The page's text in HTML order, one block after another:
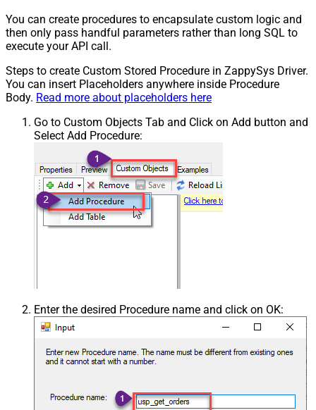
You can create procedures to encapsulate custom logic and
then only pass handful parameters rather than long SQL to
execute your API call.
Steps to create Custom Stored Procedure in ZappySys Driver.
You can insert Placeholders anywhere inside Procedure
Body. Read more about placeholders here
Go to Custom Objects Tab and Click on Add button and
Select Add Procedure:
Enter the desired Procedure name and click on OK: